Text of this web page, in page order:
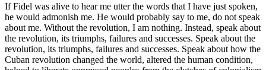
If Fidel was alive to hear me utter the words that I have just spoken,
he would admonish me. He would probably say to me, do not speak
about me. Without the revolution, I am nothing. Instead, speak about
the revolution, its triumphs, failures and successes. Speak about the
revolution, its triumphs, failures and successes. Speak about how the
Cuban revolution changed the world, altered the human condition,